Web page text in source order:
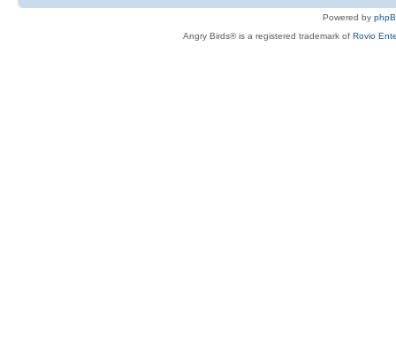
Powered by
Angry Birds® is a registered trademark of Rovio